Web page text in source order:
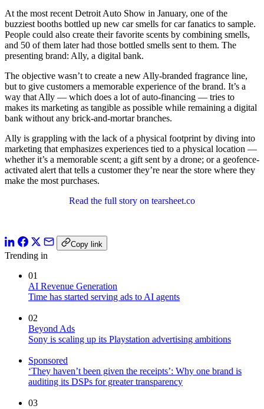
At the most recent Detroit Auto Show in January, one of the
buzziest booths bottled up new car smells for car fanatics to sample.
People could also create their favorite scents by combining smells,
and 50 of them later had those bottled smells sent to them. The
presenting brand: Ally, a digital bank.
The objective wasn’t to create a new Ally-branded fragrance line,
but to give customers a memorable experience of the brand. It’s a
way that Ally — which does a lot of auto-financing — tries to
makes its marketing as tangible as possible while remaining a digital
bank without any brick-and-mortar branches.
Ally is grappling with the lack of a physical footprint by diving into
marketing that emphasizes experiences tied to a physical location —
whether it’s a memorable scent; a gift sent by a drone; or a geofence-
activated alert that tells a customer they’re near the store where they
make the most purchases.
Read the full story on tearsheet.co
Copy link
Trending in
01
AI Revenue Generation
Time has started serving ads to AI agents
02
Beyond Ads
Sony is scaling up its Playstation advertising ambitions
Sponsored
‘They haven’t been given the receipts’: Why one brand is
auditing its DSPs for greater transparency
03